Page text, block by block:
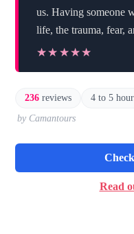
us. Having someone
life, the trauma, fear,
★★★★★
★★★★★
236 reviews 4 to 5
by Camantours
Read